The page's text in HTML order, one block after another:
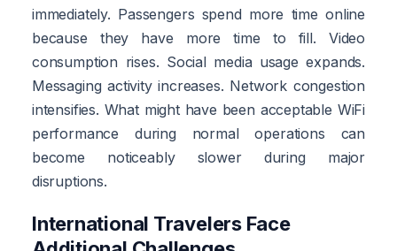
immediately. Passengers spend more time online
because they have more time to fill. Video
consumption rises. Social media usage expands.
Messaging activity increases. Network congestion
intensifies. What might have been acceptable WiFi
performance during normal operations can
become noticeably slower during major
disruptions.
International Travelers Face